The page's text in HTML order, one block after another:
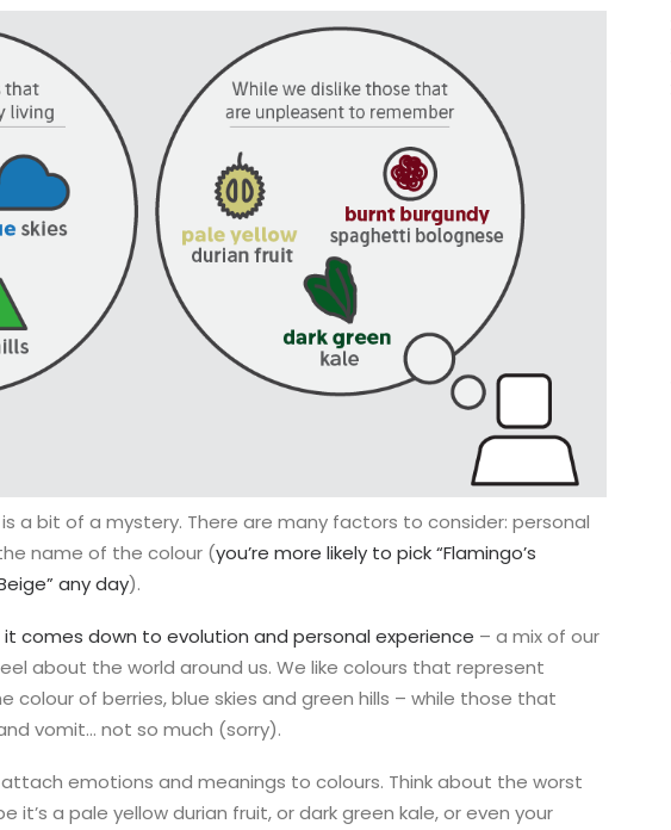
a bit of a mystery. There are many factors to consider: personal
name of the colour (you’re more likely to pick “Flamingo’s
any day).
it comes down to evolution and personal experience – a mix of our
about the world around us. We like colours that represent
colour of berries, blue skies and green hills – while those that
vomit… not so much (sorry).
emotions and meanings to colours. Think about the worst
it’s a pale yellow durian fruit, or dark green kale, or even your